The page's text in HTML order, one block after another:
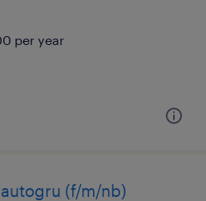
per year
(f/m/nb)